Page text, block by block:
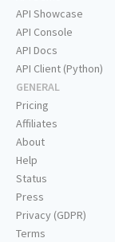
API Showcase
API Console
API Docs
API Client (Python)
GENERAL
Pricing
Affiliates
About
Help
Status
Press
Privacy (GDPR)
Terms